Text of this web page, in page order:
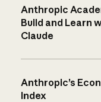
Anthropic
Build and Learn
Claude
Anthropic’s
Index